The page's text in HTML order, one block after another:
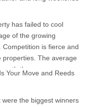
has failed to cool
of the growing
is fierce and
The average
than a year ago,
as lending to first-time
Your Move and Reeds
the biggest winners